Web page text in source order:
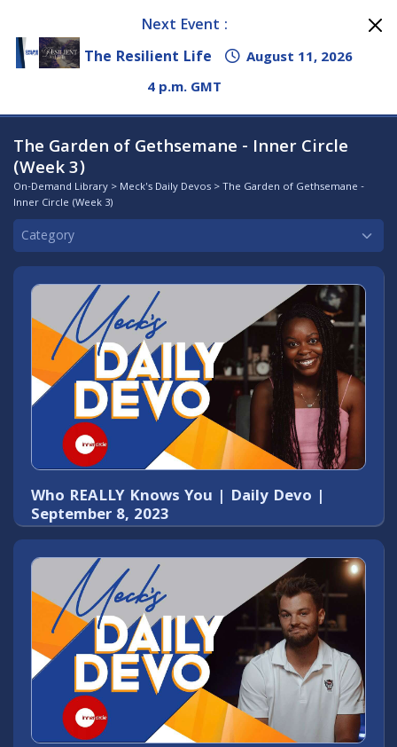
Next Event :
The Resilient Life
August 11, 2026
4 p.m. GMT
The Garden of Gethsemane - Inner Circle
(Week 3)
On-Demand Library > Meck's Daily Devos > The Garden of Gethsemane -
Inner Circle (Week 3)
Who REALLY Knows You | Daily Devo |
September 8, 2023